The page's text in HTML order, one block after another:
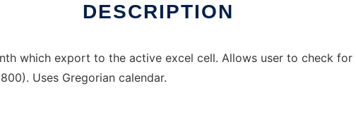
DESCRIPTION
which export to the active excel cell. Allows user to check
Uses Gregorian calendar.